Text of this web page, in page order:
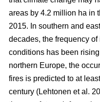
areas by 4.2 million ha in
2015. In southern and
decades, the frequency
conditions has been rising
northern Europe, the
fires is predicted to at
century (Lehtonen et al.